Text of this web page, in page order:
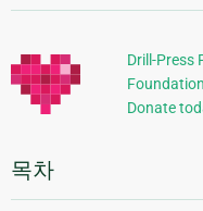
가
정
보
Drill-Press
Donate
목차